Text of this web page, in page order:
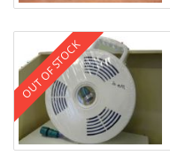
OUT OF STOCK